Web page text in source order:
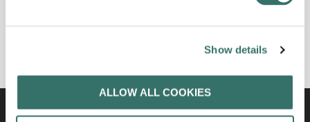
Show details
ALLOW ALL COOKIES